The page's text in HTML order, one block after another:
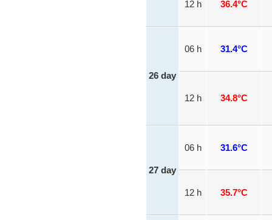
12 h 36.4°C
26 day
06 h 31.4°C
12 h 34.8°C
27 day
06 h 31.6°C
12 h 35.7°C